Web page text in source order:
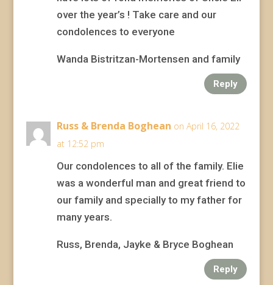
over the year’s ! Take care and our
condolences to everyone
Wanda Bistritzan-Mortensen and family
Reply
Russ & Brenda Boghean on April 16, 2022
at 12:52 pm
Our condolences to all of the family. Elie
was a wonderful man and great friend to
our family and specially to my father for
many years.
Russ, Brenda, Jayke & Bryce Boghean
Reply